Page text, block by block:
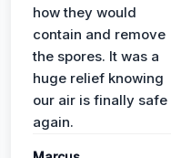
how they would
contain and remove
the spores. It was a
huge relief knowing
our air is finally safe
again.